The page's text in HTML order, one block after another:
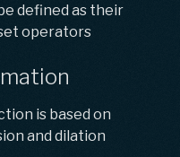
defined as their
operators
is based on
and dilation